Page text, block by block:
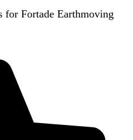
for Fortade Earthmoving